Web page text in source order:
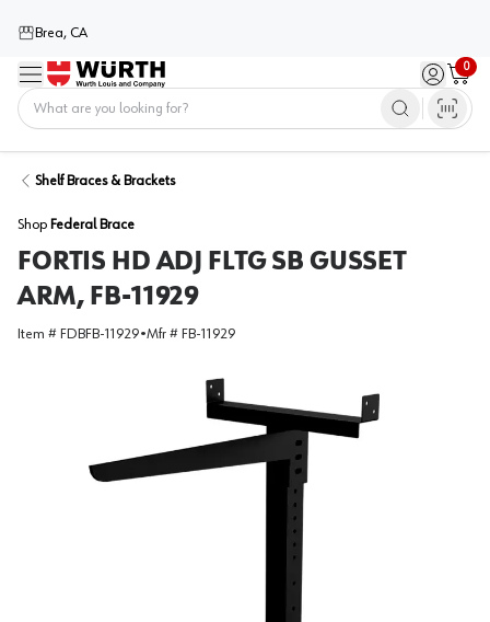
Brea, CA
Menu Sign in /
0
Cart
Shelf Braces & Brackets
Shop Federal Brace
FORTIS HD ADJ FLTG SB GUSSET
ARM, FB-11929
Item # FDBFB-11929•Mfr # FB-11929